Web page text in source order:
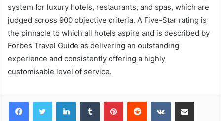
system for luxury hotels, restaurants, and spas, which are
judged across 900 objective criteria. A Five-Star rating is
the pinnacle to which all hotels aspire and is described by
Forbes Travel Guide as delivering an outstanding
experience and consistently offering a highly
customisable level of service.
LinkedInTumblr PinterestReddit VKontakteShare via Email